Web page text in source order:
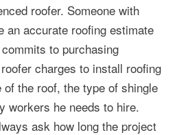
roofer. Someone with
an accurate roofing estimate
to purchasing
charges to install roofing
the roof, the type of shingle
workers he needs to hire.
ask how long the project